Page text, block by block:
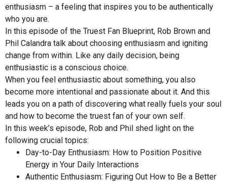
enthusiasm – a feeling that inspires you to be authentically
who you are.
In this episode of the Truest Fan Blueprint, Rob Brown and
Phil Calandra talk about choosing enthusiasm and igniting
change from within. Like any daily decision, being
enthusiastic is a conscious choice.
When you feel enthusiastic about something, you also
become more intentional and passionate about it. And this
leads you on a path of discovering what really fuels your soul
and how to become the truest fan of your own self.
In this week’s episode, Rob and Phil shed light on the
following crucial topics:
Day-to-Day Enthusiasm: How to Position Positive
Energy in Your Daily Interactions
Authentic Enthusiasm: Figuring Out How to Be a Better